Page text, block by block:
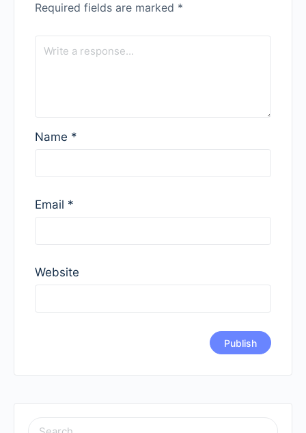
Required fields are marked *
Name *
Email *
Website
SEARCH